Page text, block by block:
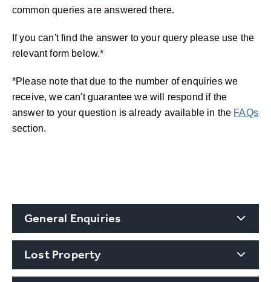
common queries are answered there.
If you can't find the answer to your query please use the
relevant form below.*
*Please note that due to the number of enquiries we
receive, we can't guarantee we will respond if the
answer to your question is already available in the FAQs
section.
General Enquiries
Lost Property